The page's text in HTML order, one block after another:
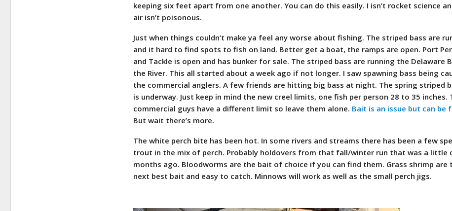
keeping six feet apart from one another. You can do this easily. I isn’t rocket science
air isn’t poisonous.
Just when things couldn’t make ya feel any worse about fishing. The striped bass are
and it hard to find spots to fish on land. Better get a boat, the ramps are open. Port
and Tackle is open and has bunker for sale. The striped bass are running the Delaware
the River. This all started about a week ago if not longer. I saw spawning bass being
the commercial anglers. A few friends are hitting big bass at night. The spring striped
is underway. Just keep in mind the new creel limits, one fish per person 28 to 35 inches.
commercial guys have a different limit so leave them alone. Bait is an issue but can be
But wait there’s more.
The white perch bite has been hot. In some rivers and streams there has been a few
trout in the mix of perch. Probably holdovers from that fall/winter run that was a little
months ago. Bloodworms are the bait of choice if you can find them. Grass shrimp are
next best bait and easy to catch. Minnows will work as well as the small perch jigs.